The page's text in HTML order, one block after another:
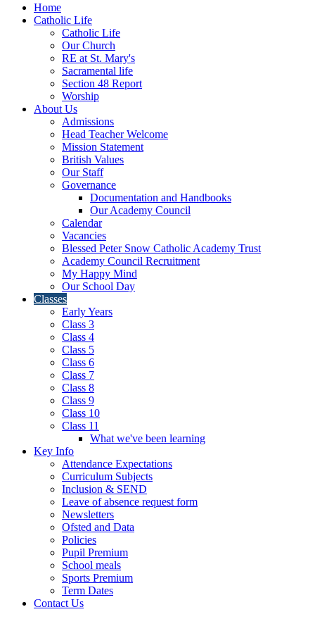
Home
Catholic Life
Catholic Life
Our Church
RE at St. Mary's
Sacramental life
Section 48 Report
Worship
About Us
Admissions
Head Teacher Welcome
Mission Statement
British Values
Our Staff
Governance
Documentation and Handbooks
Our Academy Council
Calendar
Vacancies
Blessed Peter Snow Catholic Academy Trust
Academy Council Recruitment
My Happy Mind
Our School Day
Classes
Early Years
Class 3
Class 4
Class 5
Class 6
Class 7
Class 8
Class 9
Class 10
Class 11
What we've been learning
Key Info
Attendance Expectations
Curriculum Subjects
Inclusion & SEND
Leave of absence request form
Newsletters
Ofsted and Data
Policies
Pupil Premium
School meals
Sports Premium
Term Dates
Contact Us